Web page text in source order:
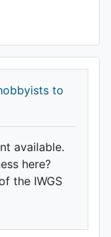
to
available.
here?
the IWGS